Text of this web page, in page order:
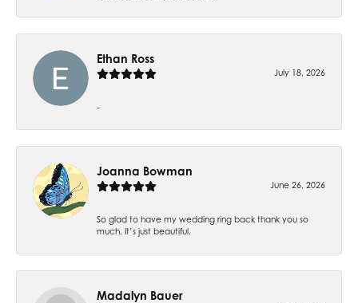
Ethan Ross
July 18, 2026
-
Joanna Bowman
June 26, 2026
So glad to have my wedding ring back thank you so
much. It’s just beautiful.
Madalyn Bauer